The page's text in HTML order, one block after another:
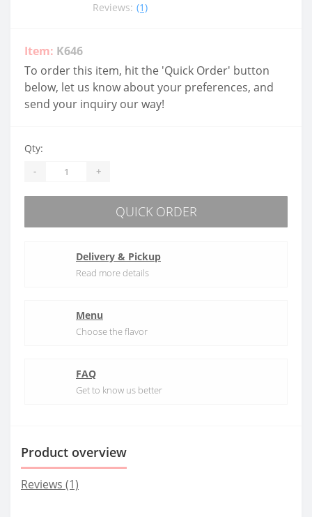
Reviews: (1)
Item: K646
To order this item, hit the 'Quick Order' button
below, let us know about your preferences, and
send your inquiry our way!
Qty:
- +
QUICK ORDER
Delivery & Pickup
Read more details
Menu
Choose the flavor
FAQ
Get to know us better
Product overview
Reviews (1)